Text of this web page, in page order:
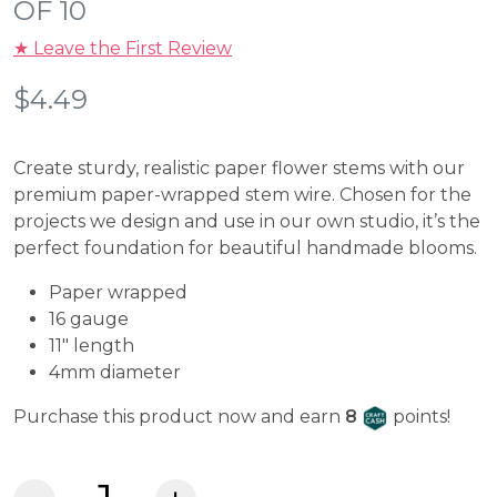
OF 10
★ Leave the First Review
$4.49
Create sturdy, realistic paper flower stems with our
premium paper-wrapped stem wire. Chosen for the
projects we design and use in our own studio, it’s the
perfect foundation for beautiful handmade blooms.
Paper wrapped
16 gauge
11″ length
4mm diameter
Purchase this product now and earn 8 Craft Cash
points!